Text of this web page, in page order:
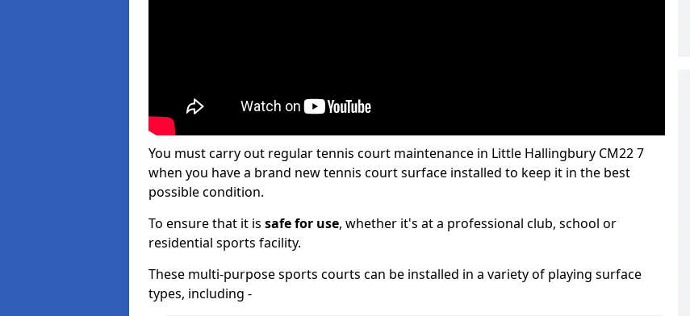
You must carry out regular tennis court maintenance in Little Hallingbury CM22 7
when you have a brand new tennis court surface installed to keep it in the best
possible condition.
To ensure that it is safe for use, whether it's at a professional club, school or
residential sports facility.
These multi-purpose sports courts can be installed in a variety of playing surface
types, including -